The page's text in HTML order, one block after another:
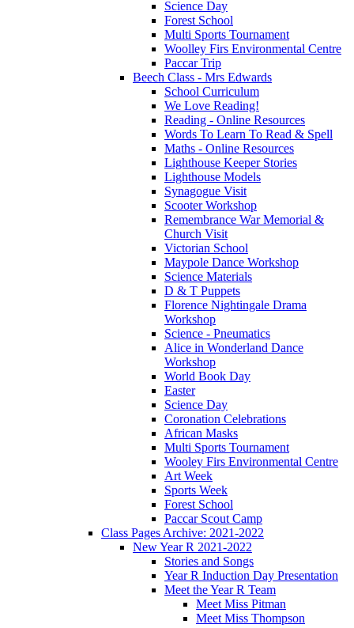
Science Day
Forest School
Multi Sports Tournament
Woolley Firs Environmental Centre
Paccar Trip
Beech Class - Mrs Edwards
School Curriculum
We Love Reading!
Reading - Online Resources
Words To Learn To Read & Spell
Maths - Online Resources
Lighthouse Keeper Stories
Lighthouse Models
Synagogue Visit
Scooter Workshop
Remembrance War Memorial &
Church Visit
Victorian School
Maypole Dance Workshop
Science Materials
D & T Puppets
Florence Nightingale Drama
Workshop
Science - Pneumatics
Alice in Wonderland Dance
Workshop
World Book Day
Easter
Science Day
Coronation Celebrations
African Masks
Multi Sports Tournament
Wooley Firs Environmental Centre
Art Week
Sports Week
Forest School
Paccar Scout Camp
Class Pages Archive: 2021-2022
New Year R 2021-2022
Stories and Songs
Year R Induction Day Presentation
Meet the Year R Team
Meet Miss Pitman
Meet Miss Thompson